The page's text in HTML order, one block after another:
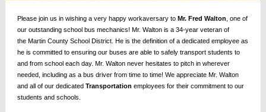
Please join us in wishing a very happy workaversary to Mr. Fred Walton , one of
our outstanding school bus mechanics! Mr. Walton is a 34-year veteran of
the Martin County School District . He is the definition of a dedicated employee as
he is committed to ensuring our buses are able to safely transport students to
and from school each day. Mr. Walton never hesitates to pitch in wherever
needed, including as a bus driver from time to time! We appreciate Mr. Walton
and all of our dedicated Transportation employees for their commitment to our
students and schools.